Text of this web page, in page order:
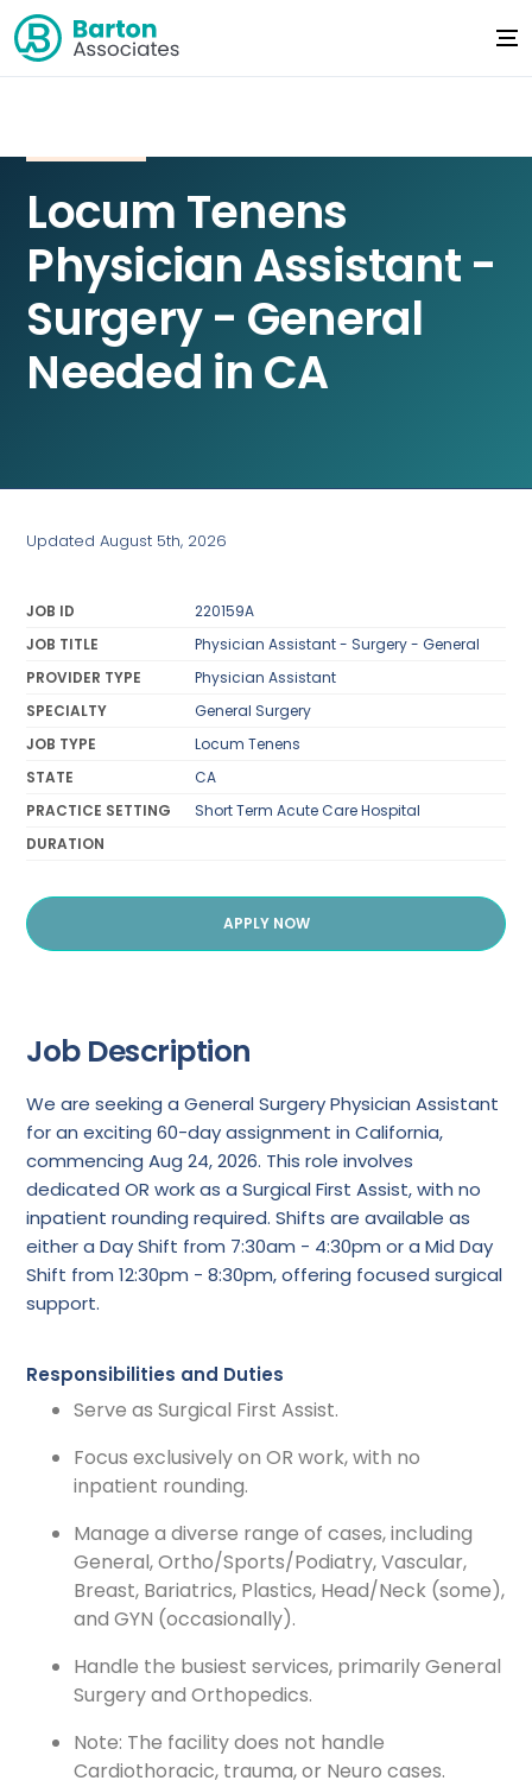
Locum Tenens
Physician Assistant -
Surgery - General
Needed in CA
Updated August 5th, 2026
JOB ID
220159A
JOB TITLE
Physician Assistant - Surgery - General
PROVIDER TYPE
Physician Assistant
SPECIALTY
General Surgery
JOB TYPE
Locum Tenens
STATE
CA
PRACTICE SETTING
Short Term Acute Care Hospital
DURATION
APPLY NOW
Job Description
We are seeking a General Surgery Physician Assistant
for an exciting 60-day assignment in California,
commencing Aug 24, 2026. This role involves
dedicated OR work as a Surgical First Assist, with no
inpatient rounding required. Shifts are available as
either a Day Shift from 7:30am - 4:30pm or a Mid Day
Shift from 12:30pm - 8:30pm, offering focused surgical
support.
Responsibilities and Duties
Serve as Surgical First Assist.
Focus exclusively on OR work, with no
inpatient rounding.
Manage a diverse range of cases, including
General, Ortho/Sports/Podiatry, Vascular,
Breast, Bariatrics, Plastics, Head/Neck (some),
and GYN (occasionally).
Handle the busiest services, primarily General
Surgery and Orthopedics.
Note: The facility does not handle
Cardiothoracic, trauma, or Neuro cases.